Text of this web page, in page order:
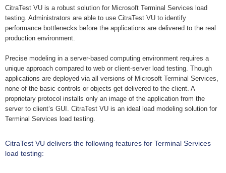
CitraTest VU is a robust solution for Microsoft Terminal Services load
testing. Administrators are able to use CitraTest VU to identify
performance bottlenecks before the applications are delivered to the real
production environment.
Precise modeling in a server-based computing environment requires a
unique approach compared to web or client-server load testing. Though
applications are deployed via all versions of Microsoft Terminal Services,
none of the basic controls or objects get delivered to the client. A
proprietary protocol installs only an image of the application from the
server to client’s GUI. CitraTest VU is an ideal load modeling solution for
Terminal Services load testing.
CitraTest VU delivers the following features for Terminal Services
load testing: